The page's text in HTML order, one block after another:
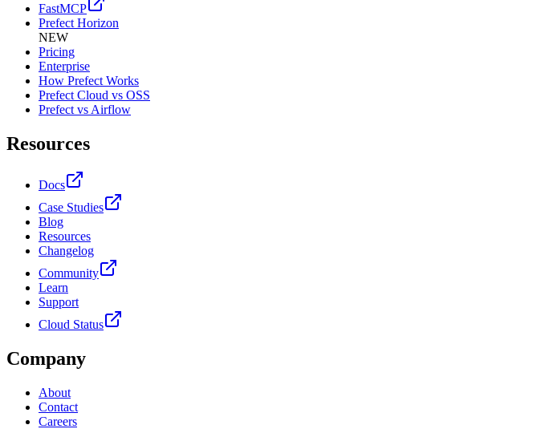
FastMCP
Prefect Horizon
NEW
Pricing
Enterprise
How Prefect Works
Prefect Cloud vs OSS
Prefect vs Airflow
Resources
Docs
Case Studies
Blog
Resources
Changelog
Community
Learn
Support
Cloud Status
Company
About
Contact
Careers